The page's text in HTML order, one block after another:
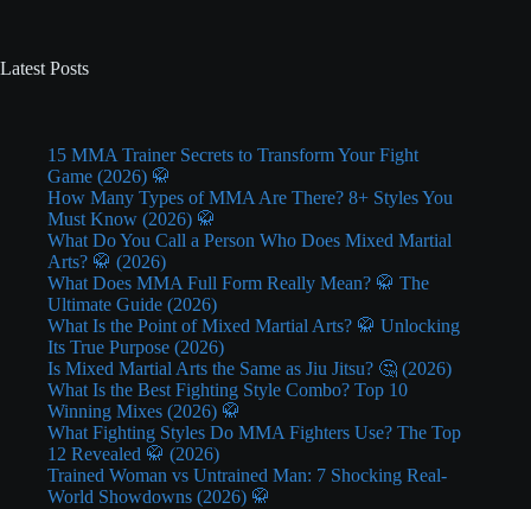
Latest Posts
15 MMA Trainer Secrets to Transform Your Fight
Game (2026) 🥋
How Many Types of MMA Are There? 8+ Styles You
Must Know (2026) 🥋
What Do You Call a Person Who Does Mixed Martial
Arts? 🥋 (2026)
What Does MMA Full Form Really Mean? 🥋 The
Ultimate Guide (2026)
What Is the Point of Mixed Martial Arts? 🥋 Unlocking
Its True Purpose (2026)
Is Mixed Martial Arts the Same as Jiu Jitsu? 🤔 (2026)
What Is the Best Fighting Style Combo? Top 10
Winning Mixes (2026) 🥋
What Fighting Styles Do MMA Fighters Use? The Top
12 Revealed 🥋 (2026)
Trained Woman vs Untrained Man: 7 Shocking Real-
World Showdowns (2026) 🥋